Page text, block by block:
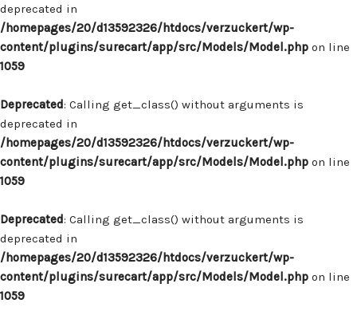
deprecated in
/homepages/20/d13592326/htdocs/verzuckert/wp-
content/plugins/surecart/app/src/Models/Model.php on line
1059
Deprecated: Calling get_class() without arguments is
deprecated in
/homepages/20/d13592326/htdocs/verzuckert/wp-
content/plugins/surecart/app/src/Models/Model.php on line
1059
Deprecated: Calling get_class() without arguments is
deprecated in
/homepages/20/d13592326/htdocs/verzuckert/wp-
content/plugins/surecart/app/src/Models/Model.php on line
1059